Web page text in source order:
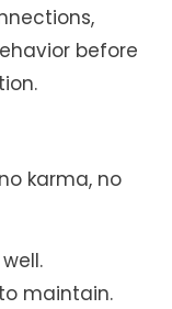
before
karma, no
maintain.